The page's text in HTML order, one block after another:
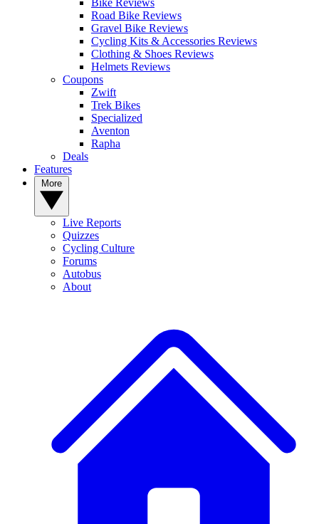
Bike Reviews
Road Bike Reviews
Gravel Bike Reviews
Cycling Kits & Accessories Reviews
Clothing & Shoes Reviews
Helmets Reviews
Coupons
Zwift
Trek Bikes
Specialized
Aventon
Rapha
Deals
Features
Live Reports
Quizzes
Cycling Culture
Forums
Autobus
About